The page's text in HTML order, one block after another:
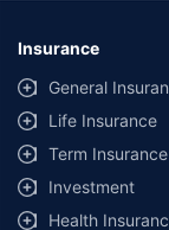
provided by different
same IDV and same
additional data
Savings are based
offered by our insurer
^Lowest Price
Insurance
General
Life Insurance
Term Insurance
Investment
Health